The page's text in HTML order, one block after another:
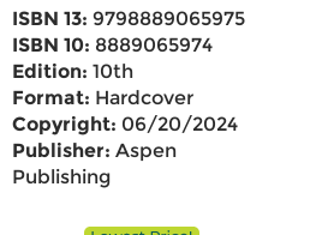
ISBN 13: 9798889065975
ISBN 10: 8889065974
Edition: 10th
Format: Hardcover
Copyright: 06/20/2024
Publisher: Aspen
Publishing